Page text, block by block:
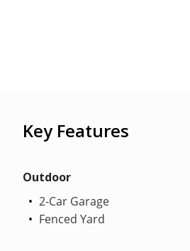
Key Features
Outdoor
2-Car Garage
Fenced Yard